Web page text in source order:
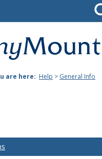
Mount
Joseph
are here: Help > General Info